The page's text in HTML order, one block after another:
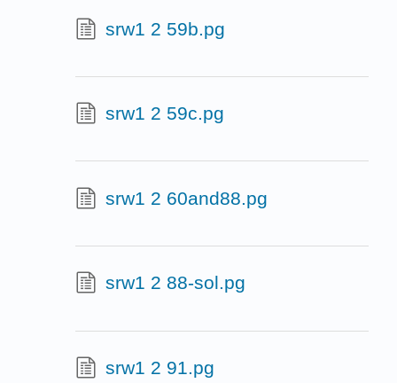
srw1 2 59b.pg
srw1 2 59c.pg
srw1 2 60and88.pg
srw1 2 88-sol.pg
srw1 2 91.pg